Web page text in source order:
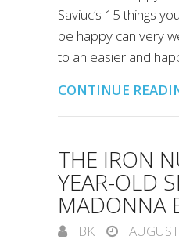
Saviuc’s 15 things
be happy can very
to an easier and
CONTINUE
THE IRON
YEAR-OLD
MADONNA
BK